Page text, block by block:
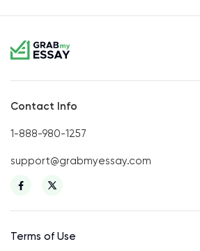
Contact Info
1-888-980-1257
support@grabmyessay.com
Terms of Use